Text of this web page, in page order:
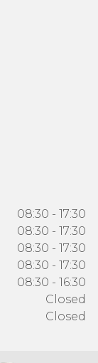
08:30 - 17:30
08:30 - 17:30
08:30 - 17:30
08:30 - 17:30
08:30 - 16:30
Closed
Closed